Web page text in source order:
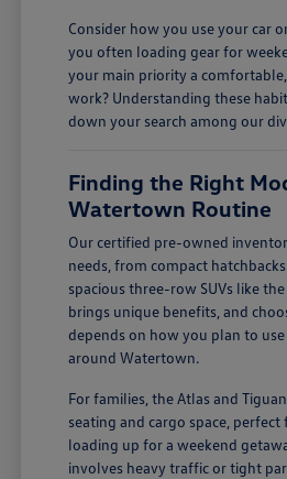
Consider how you use your car
you often loading gear for
your main priority a
work? Understanding these
down your search among our
Finding the Right
Watertown Routine
Our certified pre-owned
needs, from compact
spacious three-row SUVs like
brings unique benefits, and
depends on how you plan to
around Watertown.
For families, the Atlas and
seating and cargo space,
loading up for a weekend
involves heavy traffic or tight